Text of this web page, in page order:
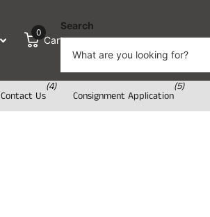
Search
0
Cart
Contact Us
(4)
Consignment Application
(5)